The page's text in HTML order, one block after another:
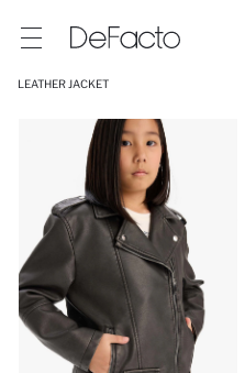
LEATHER JACKET